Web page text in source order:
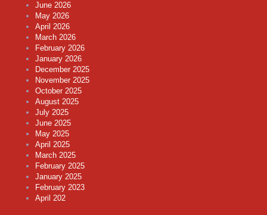
June 2026
May 2026
April 2026
March 2026
February 2026
January 2026
December 2025
November 2025
October 2025
August 2025
July 2025
June 2025
May 2025
April 2025
March 2025
February 2025
January 2025
February 2023
April 202